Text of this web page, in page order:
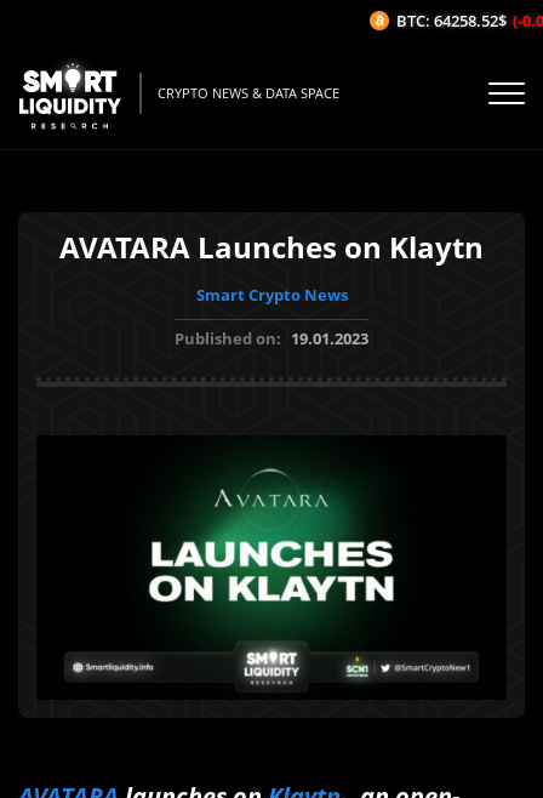
CRYPTO NEWS & DATA SPACE
AVATARA Launches on Klaytn
Smart Crypto News
Published on: 19.01.2023
BTC: 64258.52$ (-